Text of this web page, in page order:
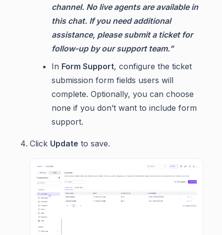
channel. No live agents are available in
this chat. If you need additional
assistance, please submit a ticket for
follow-up by our support team.”
In Form Support, configure the ticket
submission form fields users will
complete. Optionally, you can choose
none if you don’t want to include form
support.
Click Update to save.